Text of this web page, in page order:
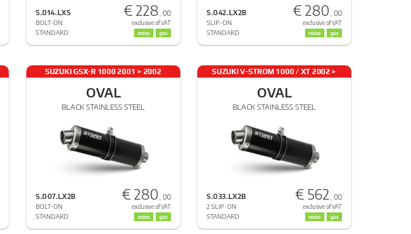
S.042.LX2B
SLIP-ON
STANDARD
€ 280 , 00
exclusive of VAT
noise gas
S.014.LXS
BOLT-ON
STANDARD
€ 228 , 00
exclusive of VAT
noise gas
SUZUKI GSX-R 1000 2001 > 2002
OVAL
BLACK STAINLESS STEEL
S.007.LX2B
BOLT-ON
STANDARD
€ 280 , 00
exclusive of VAT
noise gas
SUZUKI V-STROM 1000 / XT 2002 >
OVAL
BLACK STAINLESS STEEL
S.033.LX2B
2 SLIP-ON
STANDARD
€ 562 , 00
exclusive of VAT
noise gas